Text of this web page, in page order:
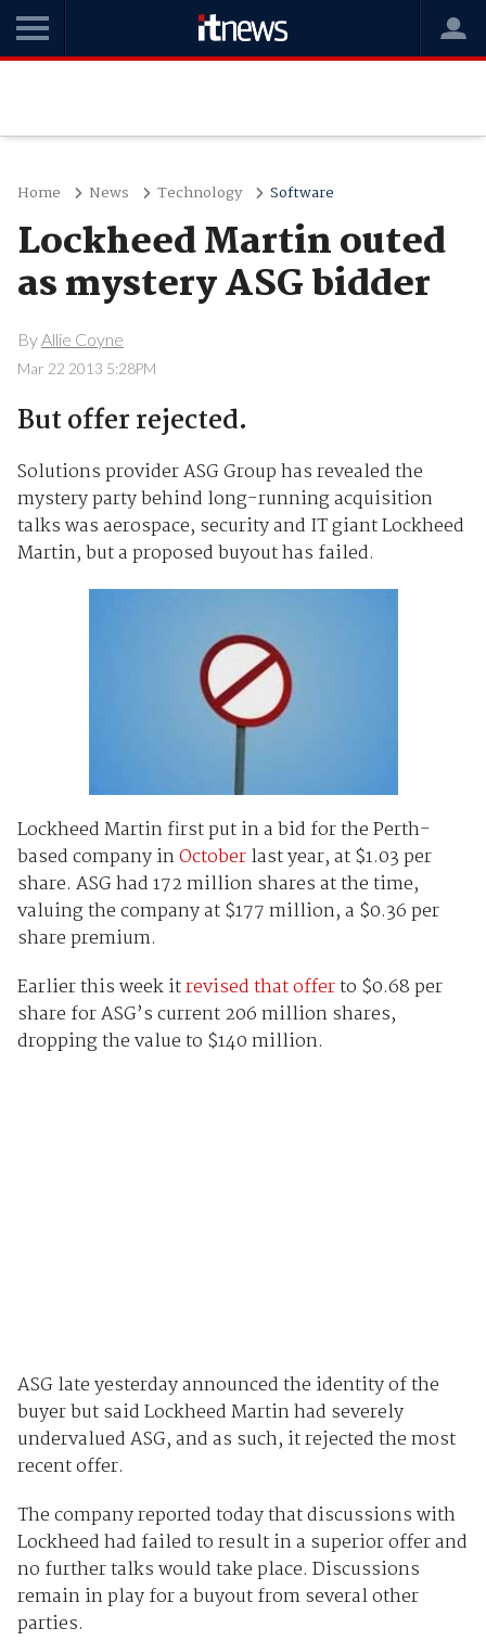
Home News Technology Software
Lockheed Martin outed
as mystery ASG bidder
ByAllie Coyne
Mar 22 2013 5:28PM
But offer rejected.
Solutions provider ASG Group has revealed the
mystery party behind long-running acquisition
talks was aerospace, security and IT giant Lockheed
Martin, but a proposed buyout has failed.
Lockheed Martin first put in a bid for the Perth-
based company inOctoberlast year, at $1.03 per
share. ASG had 172 million shares at the time,
valuing the company at $177 million, a $0.36 per
share premium.
Earlier this week itrevised that offerto $0.68 per
share for ASG’s current 206 million shares,
dropping the value to $140 million.
ASG late yesterday announced the identity of the
buyer but said Lockheed Martin had severely
undervalued ASG, and as such, it rejected the most
recent offer.
The company reported today that discussions with
Lockheed had failed to result in a superior offer and
no further talks would take place. Discussions
remain in play for a buyout from several other
parties.